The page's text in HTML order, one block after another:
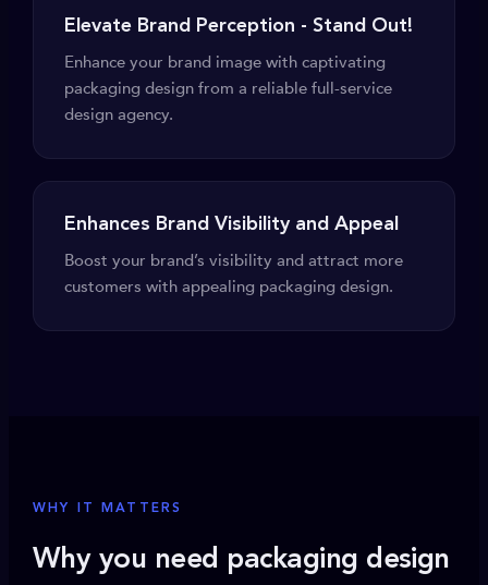
Elevate Brand Perception - Stand Out!
Enhance your brand image with captivating
packaging design from a reliable full-service
design agency.
Enhances Brand Visibility and Appeal
Boost your brand’s visibility and attract more
customers with appealing packaging design.
WHY IT MATTERS
Why you need packaging design